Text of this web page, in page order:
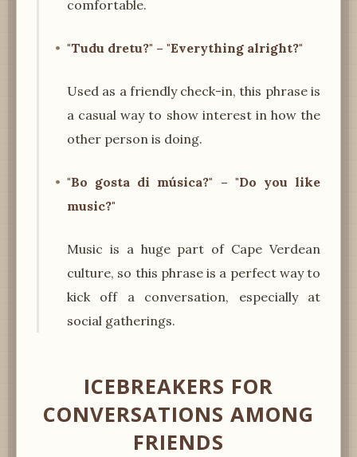
comfortable.
"Tudu dretu?" – "Everything alright?"
Used as a friendly check-in, this phrase is
a casual way to show interest in how the
other person is doing.
"Bo gosta di música?" – "Do you like
music?"
Music is a huge part of Cape Verdean
culture, so this phrase is a perfect way to
kick off a conversation, especially at
social gatherings.
ICEBREAKERS FOR
CONVERSATIONS AMONG
FRIENDS